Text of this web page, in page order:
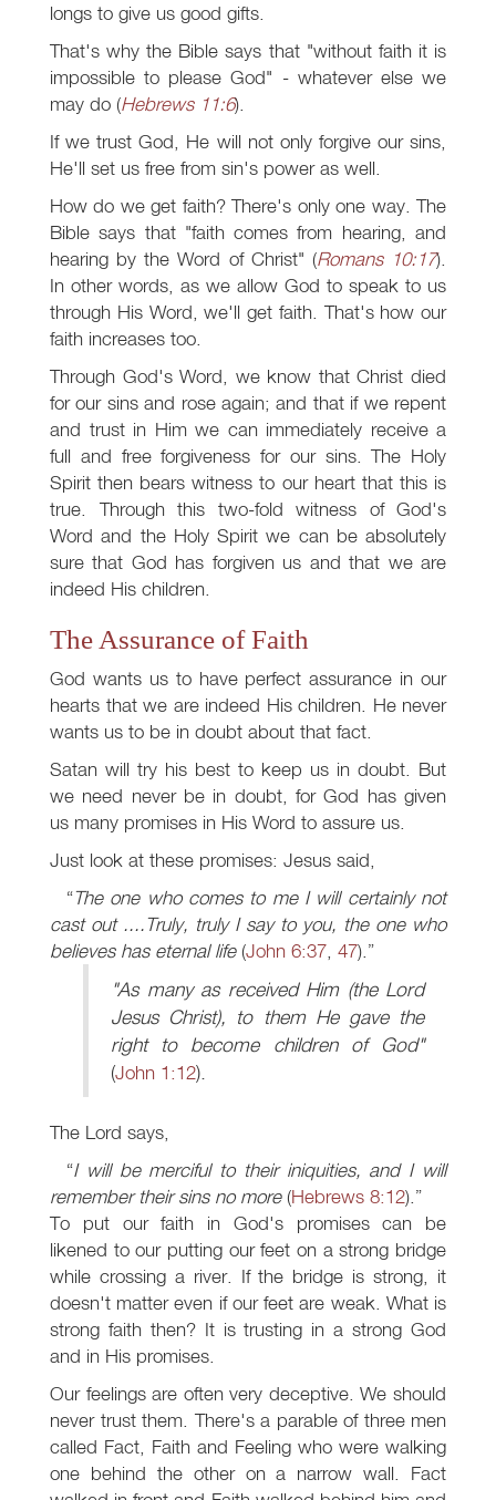
longs to give us good gifts.
That's why the Bible says that "without faith it is
impossible to please God" - whatever else we
may do (Hebrews 11:6).
If we trust God, He will not only forgive our sins,
He'll set us free from sin's power as well.
How do we get faith? There's only one way. The
Bible says that "faith comes from hearing, and
hearing by the Word of Christ" (Romans 10:17).
In other words, as we allow God to speak to us
through His Word, we'll get faith. That's how our
faith increases too.
Through God's Word, we know that Christ died
for our sins and rose again; and that if we repent
and trust in Him we can immediately receive a
full and free forgiveness for our sins. The Holy
Spirit then bears witness to our heart that this is
true. Through this two-fold witness of God's
Word and the Holy Spirit we can be absolutely
sure that God has forgiven us and that we are
indeed His children.
The Assurance of Faith
God wants us to have perfect assurance in our
hearts that we are indeed His children. He never
wants us to be in doubt about that fact.
Satan will try his best to keep us in doubt. But
we need never be in doubt, for God has given
us many promises in His Word to assure us.
Just look at these promises: Jesus said,
The one who comes to me I will certainly not
cast out ....Truly, truly I say to you, the one who
believes has eternal life(John 6:37, 47).
"As many as received Him (the Lord
Jesus Christ), to them He gave the
right to become children of God"
(John 1:12).
The Lord says,
I will be merciful to their iniquities, and I will
remember their sins no more(Hebrews 8:12).
To put our faith in God's promises can be
likened to our putting our feet on a strong bridge
while crossing a river. If the bridge is strong, it
doesn't matter even if our feet are weak. What is
strong faith then? It is trusting in a strong God
and in His promises.
Our feelings are often very deceptive. We should
never trust them. There's a parable of three men
called Fact, Faith and Feeling who were walking
one behind the other on a narrow wall. Fact